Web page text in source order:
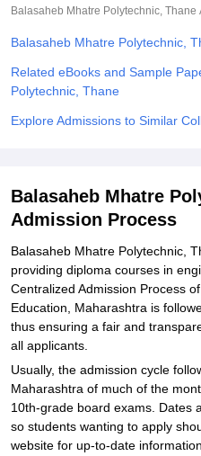
College Of Nursing, Mumbai
Centre, KolkataGuru Nanak
SciencesCompetition
Balasaheb Mhatre Polytechnic, Thane
Balasaheb Mhatre Polytechnic,
Related eBooks and Sample
Polytechnic, Thane
Explore Admissions to Similar
Balasaheb Mhatre
Admission Process
Balasaheb Mhatre Polytechnic,
providing diploma courses in
Centralized Admission Process
Education, Maharashtra is
thus ensuring a fair and
all applicants.
Usually, the admission cycle
Maharashtra of much of the
10th-grade board exams. Dates
so students wanting to apply
website for up-to-date